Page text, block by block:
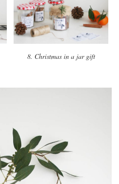
8. Christmas in a jar gift